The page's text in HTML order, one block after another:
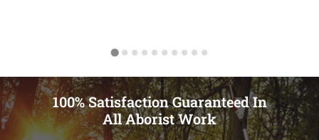
100% Satisfaction Guaranteed In
All Aborist Work